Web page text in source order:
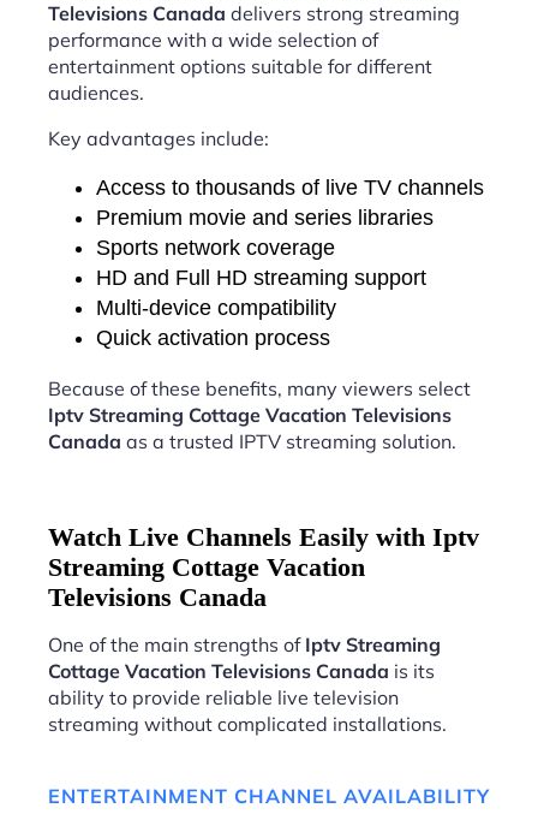
Televisions Canada delivers strong streaming
performance with a wide selection of
entertainment options suitable for different
audiences.
Key advantages include:
Access to thousands of live TV channels
Premium movie and series libraries
Sports network coverage
HD and Full HD streaming support
Multi-device compatibility
Quick activation process
Because of these benefits, many viewers select
Iptv Streaming Cottage Vacation Televisions
Canada as a trusted IPTV streaming solution.
Watch Live Channels Easily with Iptv
Streaming Cottage Vacation
Televisions Canada
One of the main strengths of Iptv Streaming
Cottage Vacation Televisions Canada is its
ability to provide reliable live television
streaming without complicated installations.
ENTERTAINMENT CHANNEL AVAILABILITY